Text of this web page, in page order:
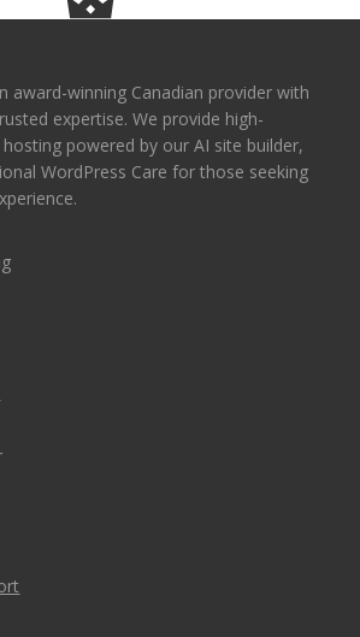
Free Upon Request
award-winning Canadian provider with
expertise. We provide high-
powered by our AI site builder,
WordPress Care for those seeking